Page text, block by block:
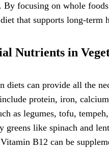
By focusing on whole
that supports long-term
Nutrients in
diets can provide all the
protein, iron,
as legumes, tofu,
greens like spinach and
B12 can be